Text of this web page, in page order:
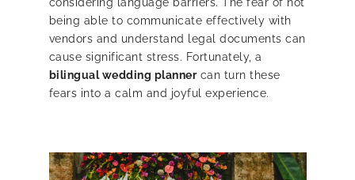
being able to communicate effectively with
vendors and understand legal documents can
cause significant stress. Fortunately, a
bilingual wedding plannercan turn these
fears into a calm and joyful experience.